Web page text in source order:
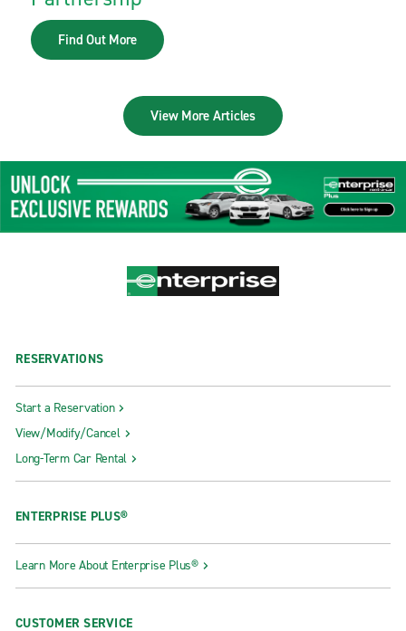
Find Out More
View More Articles
RESERVATIONS
Start a Reservation
View/Modify/Cancel
Long-Term Car Rental
ENTERPRISE PLUS®
Learn More About Enterprise Plus®
CUSTOMER SERVICE